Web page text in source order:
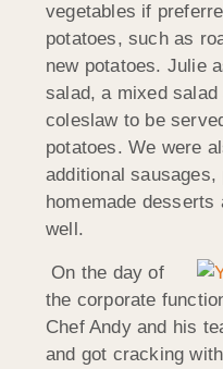
vegetables if
potatoes, such as
new potatoes. Julie
salad, a mixed salad
coleslaw to be
potatoes. We were
additional
homemade
well.
On the day of
the corporate
Chef Andy and his
and got cracking